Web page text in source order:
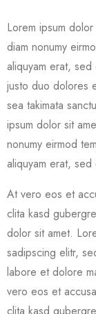
Lorem ipsum
diam nonumy
aliquyam erat,
justo duo dolores
sea takimata
ipsum dolor sit
nonumy eirmod
aliquyam erat, sed
At vero eos et
clita kasd
dolor sit amet.
sadipscing elitr,
labore et dolore
vero eos et